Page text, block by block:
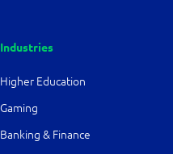
Industries
Higher Education
Gaming
Banking & Finance